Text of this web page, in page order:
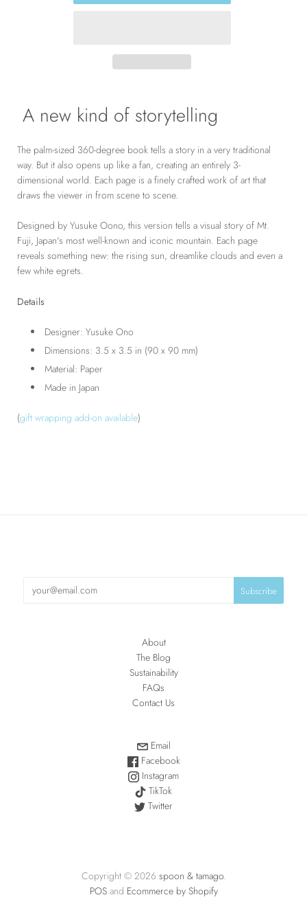
A new kind of storytelling
The palm-sized 360-degree book tells a story in a very traditional
way. But it also opens up like a fan, creating an entirely 3-
dimensional world. Each page is a finely crafted work of art that
draws the viewer in from scene to scene.
Designed by Yusuke Oono, this version tells a visual story of Mt.
Fuji, Japan's most well-known and iconic mountain. Each page
reveals something new: the rising sun, dreamlike clouds and even a
few white egrets.
Details
Designer: Yusuke Ono
Dimensions: 3.5 x 3.5 in (90 x 90 mm)
Material: Paper
Made in Japan
(gift wrapping add-on available)
About
The Blog
Sustainability
FAQs
Contact Us
Email
Facebook
Instagram
TikTok
Twitter
Copyright © 2026 spoon & tamago.
POSand Ecommerce by Shopify